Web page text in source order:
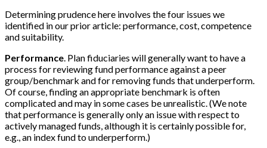
Determining prudence here involves the four issues we
identified in our prior article: performance, cost, competence
and suitability.
Performance. Plan fiduciaries will generally want to have a
process for reviewing fund performance against a peer
group/benchmark and for removing funds that underperform.
Of course, finding an appropriate benchmark is often
complicated and may in some cases be unrealistic. (We note
that performance is generally only an issue with respect to
actively managed funds, although it is certainly possible for,
e.g., an index fund to underperform.)